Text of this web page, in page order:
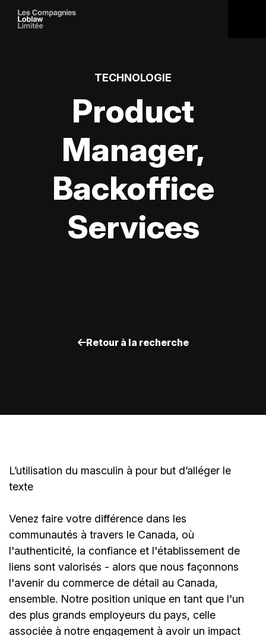
TECHNOLOGIE
Product
Manager,
Backoffice
Services
Retour à la recherche
L’utilisation du masculin à pour but d’alléger le
texte
Venez faire votre différence dans les
communautés à travers le Canada, où
l'authenticité, la confiance et l'établissement de
liens sont valorisés - alors que nous façonnons
l'avenir du commerce de détail au Canada,
ensemble. Notre position unique en tant que l'un
des plus grands employeurs du pays, celle
associée à notre engagement à avoir un impact